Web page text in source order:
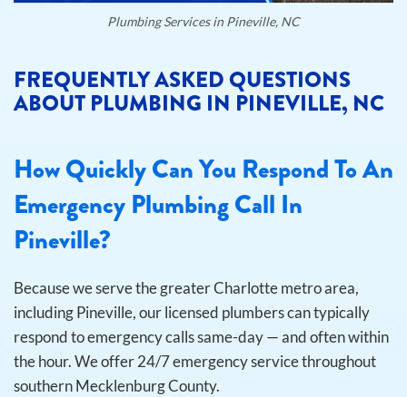
Plumbing Services in Pineville, NC
FREQUENTLY ASKED QUESTIONS
ABOUT PLUMBING IN PINEVILLE, NC
How Quickly Can You Respond To An
Emergency Plumbing Call In
Pineville?
Because we serve the greater Charlotte metro area,
including Pineville, our licensed plumbers can typically
respond to emergency calls same-day — and often within
the hour. We offer 24/7 emergency service throughout
southern Mecklenburg County.